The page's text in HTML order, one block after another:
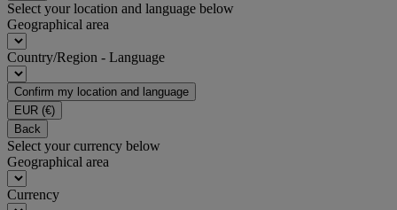
Select your location and language below
Geographical area
Country/Region - Language
Confirm my location and language
EUR (€)
Back
Select your currency below
Geographical area
Currency